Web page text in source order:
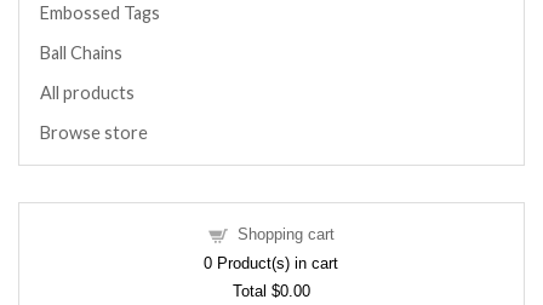
Embossed Tags
Ball Chains
All products
Browse store
Shopping cart
0 Product(s) in cart
Total $0.00